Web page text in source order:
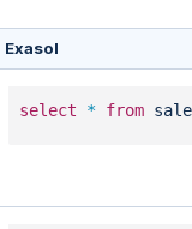
Exasol
select * from